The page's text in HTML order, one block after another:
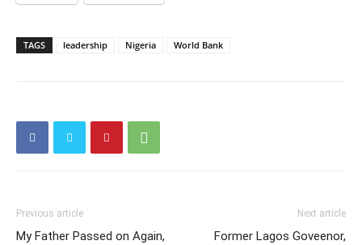
TAGS leadership Nigeria World Bank
Previous article
My Father Passed on Again,
Next article
Former Lagos Goveenor,